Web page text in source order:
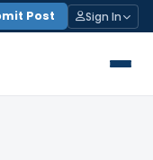
Post Sign In